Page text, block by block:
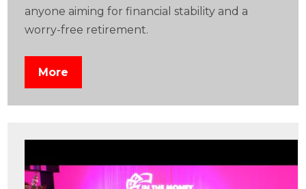
anyone aiming for financial stability and a
worry-free retirement.
More